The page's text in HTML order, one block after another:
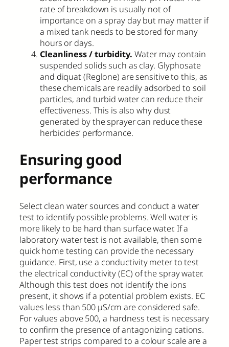
rate of breakdown is usually not of
importance on a spray day but may matter if
a mixed tank needs to be stored for many
hours or days.
Cleanliness / turbidity. Water may contain
suspended solids such as clay. Glyphosate
and diquat (Reglone) are sensitive to this, as
these chemicals are readily adsorbed to soil
particles, and turbid water can reduce their
effectiveness. This is also why dust
generated by the sprayer can reduce these
herbicides’ performance.
Ensuring good
performance
Select clean water sources and conduct a water
test to identify possible problems. Well water is
more likely to be hard than surface water. If a
laboratory water test is not available, then some
quick home testing can provide the necessary
guidance. First, use a conductivity meter to test
the electrical conductivity (EC) of the spray water.
Although this test does not identify the ions
present, it shows if a potential problem exists. EC
values less than 500 µS/cm are considered safe.
For values above 500, a hardness test is necessary
to confirm the presence of antagonizing cations.
Paper test strips compared to a colour scale are a